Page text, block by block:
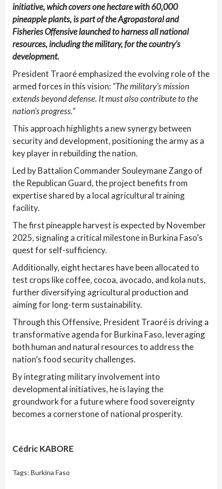
initiative, which covers one hectare with 60,000
pineapple plants, is part of the Agropastoral and
Fisheries Offensive launched to harness all national
resources, including the military, for the country’s
development.
President Traoré emphasized the evolving role of the
armed forces in this vision: “The military’s mission
extends beyond defense. It must also contribute to the
nation’s progress.”
This approach highlights a new synergy between
security and development, positioning the army as a
key player in rebuilding the nation.
Led by Battalion Commander Souleymane Zango of
the Republican Guard, the project benefits from
expertise shared by a local agricultural training
facility.
The first pineapple harvest is expected by November
2025, signaling a critical milestone in Burkina Faso’s
quest for self-sufficiency.
Additionally, eight hectares have been allocated to
test crops like coffee, cocoa, avocado, and kola nuts,
further diversifying agricultural production and
aiming for long-term sustainability.
Through this Offensive, President Traoré is driving a
transformative agenda for Burkina Faso, leveraging
both human and natural resources to address the
nation’s food security challenges.
By integrating military involvement into
developmental initiatives, he is laying the
groundwork for a future where food sovereignty
becomes a cornerstone of national prosperity.
Cédric KABORE
Tags: Burkina Faso